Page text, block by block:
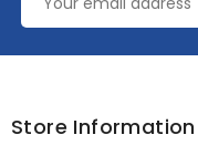
Store Information